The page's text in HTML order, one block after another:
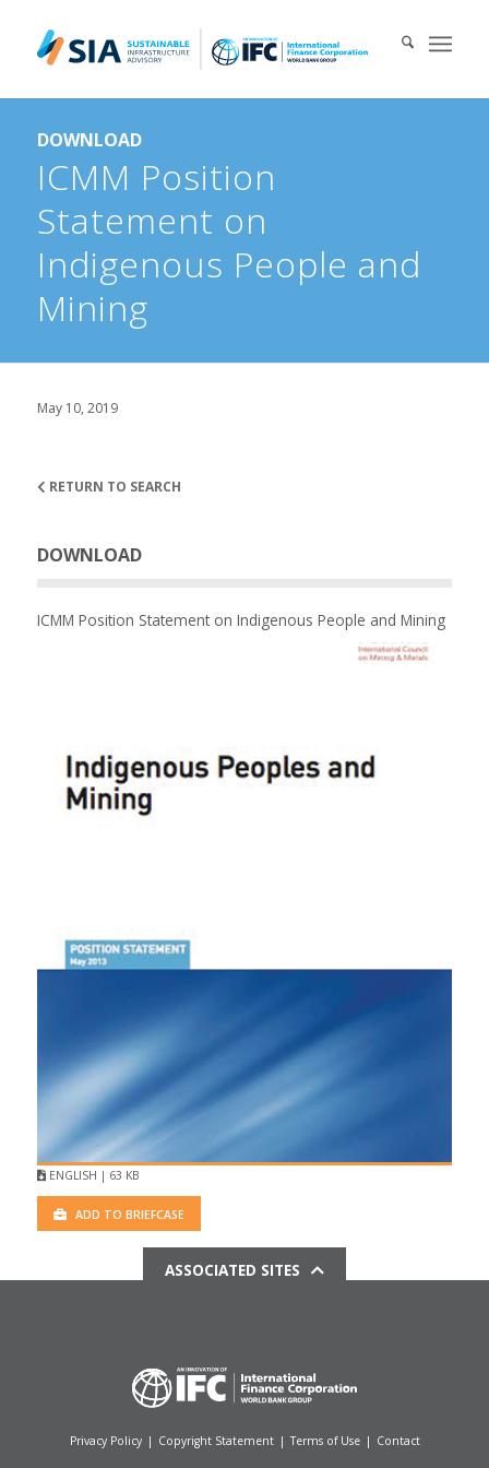
DOWNLOAD
ICMM Position
Statement on
Indigenous People and
Mining
May 10, 2019
RETURN TO SEARCH
DOWNLOAD
ICMM Position Statement on Indigenous People and Mining
ENGLISH | 63 KB
ADD TO BRIEFCASE
ASSOCIATED SITES
Privacy Policy | Copyright Statement | Terms of Use | Contact
Search for:
When autocomplete results are available use up and down